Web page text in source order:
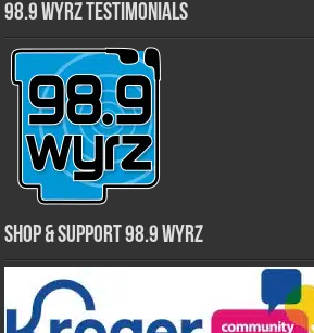
98.9 WYRZ Testimonials
Shop & Support 98.9 WYRZ